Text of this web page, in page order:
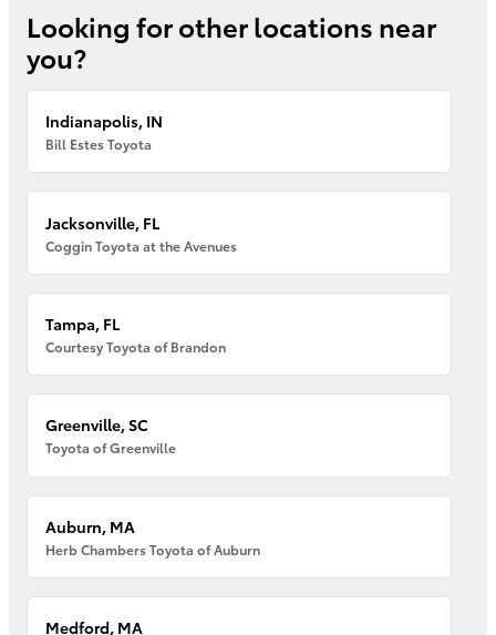
Looking for other locations near
you?
Indianapolis, IN
Bill Estes Toyota
Jacksonville, FL
Coggin Toyota at the Avenues
Tampa, FL
Courtesy Toyota of Brandon
Greenville, SC
Toyota of Greenville
Auburn, MA
Herb Chambers Toyota of Auburn
Medford, MA